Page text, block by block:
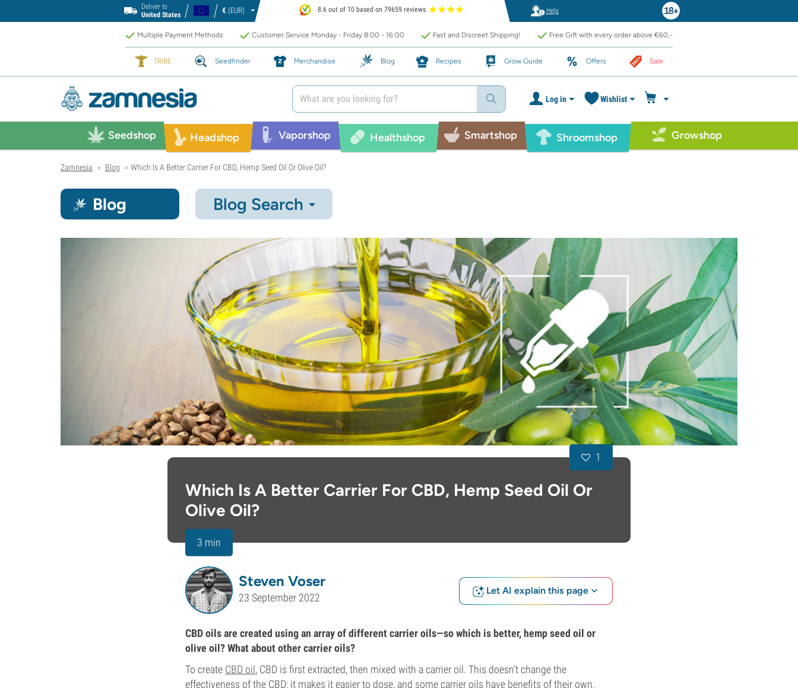
Deliver to
United States
€ (EUR) 8.6 out of 10 based on 79659 reviews Help
Multiple Payment Methods Customer Service Monday - Friday 8:00 - 16:00 Fast and Discreet Shipping! Free Gift with every order above €60,-
TRIBE Seedfinder Merchandise Blog Recipes Grow Guide Offers Sale
Log in Wishlist
Seedshop Headshop Vaporshop Healthshop Smartshop Shroomshop Growshop
Zamnesia > Blog > Which Is A Better Carrier For CBD, Hemp Seed Oil Or Olive Oil?
Blog Blog Search
Which Is A Better Carrier For CBD, Hemp Seed Oil Or
Olive Oil?
3 min
1
Steven Voser
23 September 2022
Let AI explain this page
CBD oils are created using an array of different carrier oils—so which is better, hemp seed oil or
olive oil? What about other carrier oils?
To create CBD oil, CBD is first extracted, then mixed with a carrier oil. This doesn't change the
effectiveness of the CBD; it makes it easier to dose, and some carrier oils have benefits of their own.